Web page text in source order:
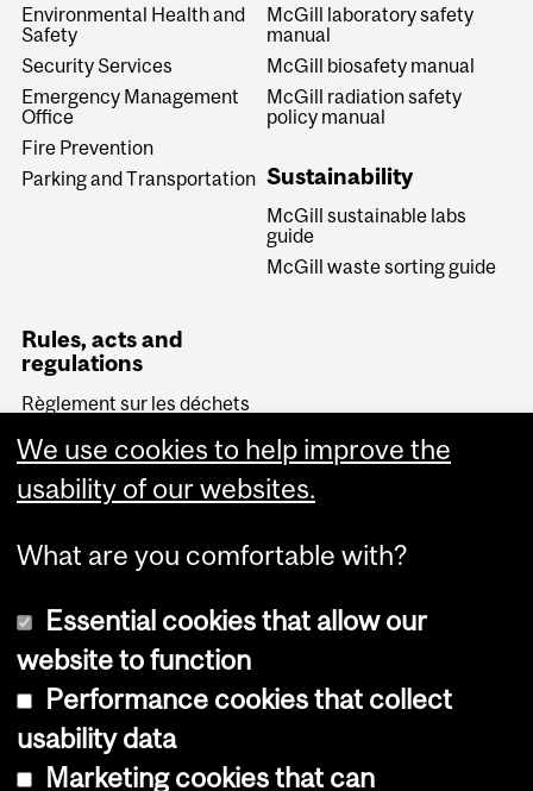
Environmental Health and
Safety
Security Services
Emergency Management
Office
Fire Prevention
Parking and Transportation
McGill laboratory safety
manual
McGill biosafety manual
McGill radiation safety
policy manual
Sustainability
McGill sustainable labs
guide
McGill waste sorting guide
Rules, acts and
regulations
Règlement sur les déchets
Transportation of
Dangerous Goods Act
(Canada)
Copyright © 2026 McGill University
Cookie notice
We use cookies to help improve the
usability of our websites.
What are you comfortable with?
Essential cookies that allow our
website to function
Performance cookies that collect
usability data
Marketing cookies that can